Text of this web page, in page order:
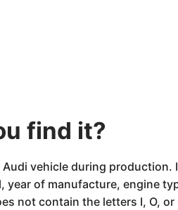
find it?
vehicle during production.
of manufacture, engine
not contain the letters I, O,